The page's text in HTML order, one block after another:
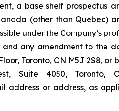
a base shelf prospectus
(other than Quebec)
under the Company’s
any amendment to the
Floor, Toronto, ON M5J 2S8, or
Suite 4050,
or address, as